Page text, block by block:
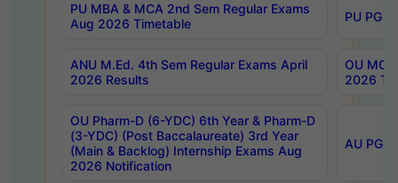
PU MBA & MCA 2nd Sem Regular Exams
Aug 2026 Timetable
PU PG
ANU M.Ed. 4th Sem Regular Exams April
2026 Results
OU
2026
OU Pharm-D (6-YDC) 6th Year & Pharm-D
(3-YDC) (Post Baccalaureate) 3rd Year
(Main & Backlog) Internship Exams Aug
2026 Notification
AU PG,